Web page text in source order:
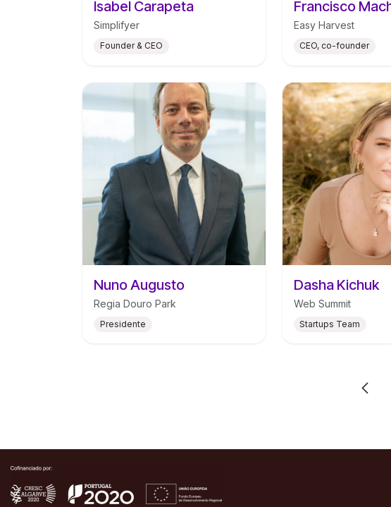
Isabel Carapeta
Simplifyer
Founder & CEO
Francisco
Easy Harvest
CEO, co-founder
Nuno Augusto
Regia Douro Park
Presidente
Dasha Kichuk
Web Summit
Startups Team